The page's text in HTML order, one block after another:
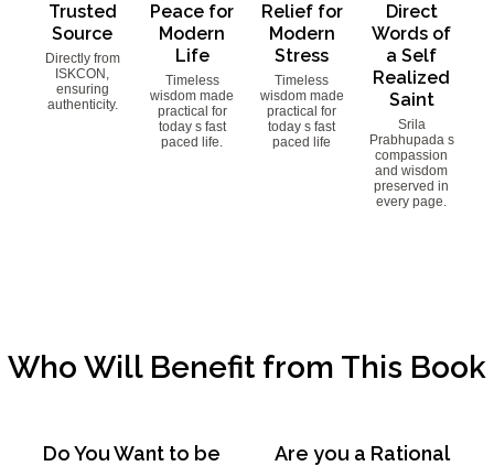
Trusted
Source
Directly from
ISKCON,
ensuring
authenticity.
Peace for
Modern
Life
Timeless
wisdom made
practical for
today s fast
paced life.
Relief for
Modern
Stress
Timeless
wisdom made
practical for
today s fast
paced life
Direct
Words of
a Self
Realized
Saint
Srila
Prabhupada s
compassion
and wisdom
preserved in
every page.
Who Will Benefit from This Book
Do You Want to be
Are you a Rational